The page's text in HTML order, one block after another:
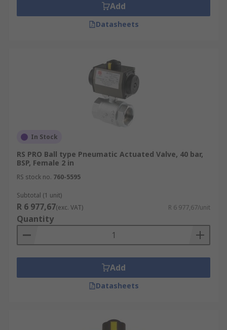
Add
Datasheets
In Stock
RS PRO Ball type Pneumatic Actuated Valve, 40 bar,
BSP, Female 2 in
RS stock no. 760-5595
Subtotal (1 unit)
R 6 977,67(exc. VAT) R 6 977,67/unit
Quantity
Add
Datasheets